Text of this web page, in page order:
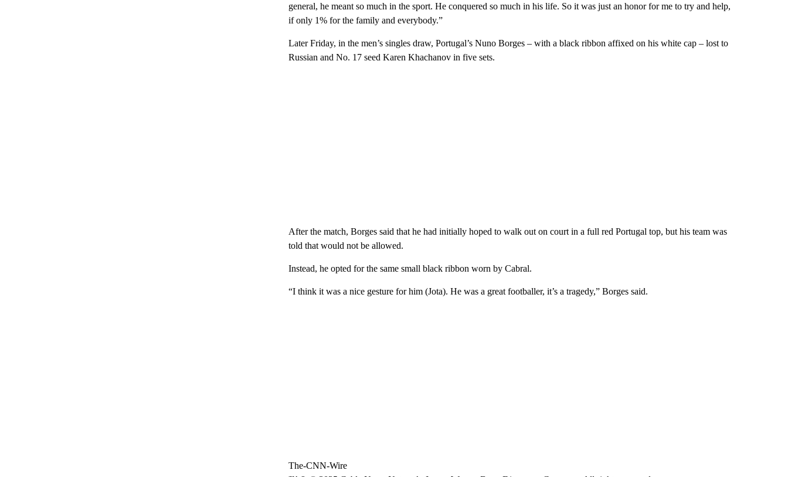
general, he meant so much in the sport. He conquered so much in his life. So it was just an honor for me to try and help,
if only 1% for the family and everybody.”
Later Friday, in the men’s singles draw, Portugal’s Nuno Borges – with a black ribbon affixed on his white cap – lost to
Russian and No. 17 seed Karen Khachanov in five sets.
After the match, Borges said that he had initially hoped to walk out on court in a full red Portugal top, but his team was
told that would not be allowed.
Instead, he opted for the same small black ribbon worn by Cabral.
“I think it was a nice gesture for him (Jota). He was a great footballer, it’s a tragedy,” Borges said.
The-CNN-Wire